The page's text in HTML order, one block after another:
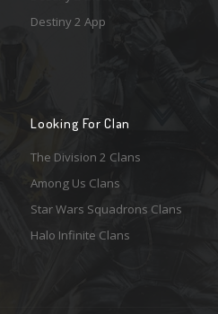
Destiny 2 App
Looking For Clan
The Division 2 Clans
Among Us Clans
Star Wars Squadrons Clans
Halo Infinite Clans